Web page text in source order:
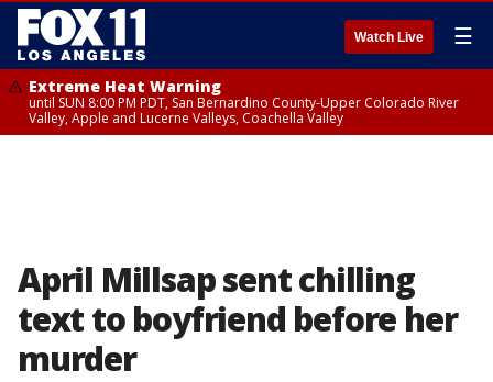
Watch Live ☰
Extreme Heat Warning
until SUN 8:00 PM PDT, San Bernardino County-Upper Colorado River
Valley, Apple and Lucerne Valleys, Coachella Valley
April Millsap sent chilling
text to boyfriend before her
murder